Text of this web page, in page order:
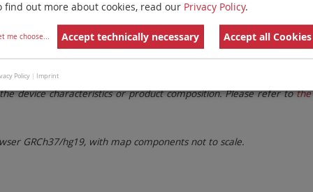
settings. Remove All Filters
These updates ensure a consistent presentation of all gaps
device characteristics or product composition. Please refer to
GRCh37/hg19, with map components not to scale.
find out more about cookies, read our Privacy Policy.
me choose... Accept technically necessary Accept all Cookies
Policy | Imprint